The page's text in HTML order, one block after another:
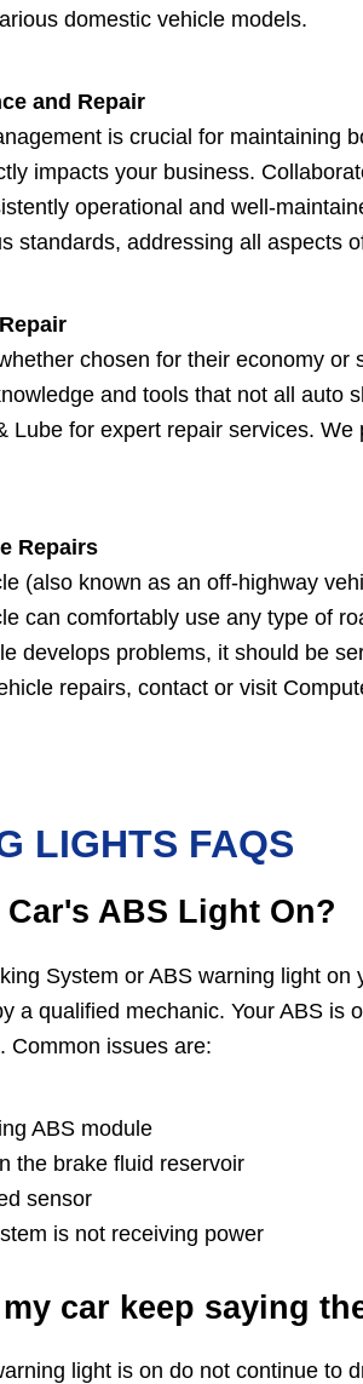
domestic vehicle models.
and Repair
is crucial for maintaining
impacts your business.
operational and well-
standards, addressing all aspects
chosen for their economy
and tools that not all auto
Lube for expert repair services.
Repairs
(also known as an off-highway
can comfortably use any type of
develops problems, it should be
repairs, contact or visit
LIGHTS FAQS
Car's ABS Light On?
System or ABS warning light
a qualified mechanic. Your ABS
Common issues are:
ABS module
the brake fluid reservoir
sensor
is not receiving power
car keep saying
light is on do not continue to